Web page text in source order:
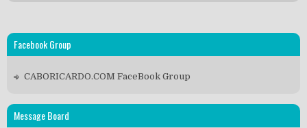
Facebook Group
CABORICARDO.COM FaceBook Group
Message Board